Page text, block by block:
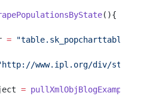
(){
= "table.sk_popcharttable"
www.ipl.org/div/
= pullXmlObjBlogExample